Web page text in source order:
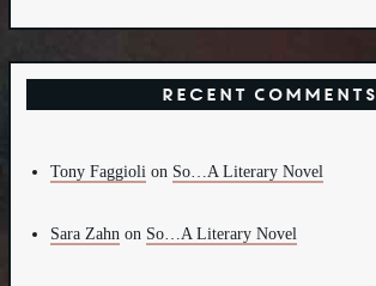
Recent Comments
Tony Faggiolion So…A Literary Novel
Sara Zahnon So…A Literary Novel